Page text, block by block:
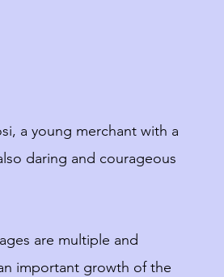
a young merchant with a
daring and courageous
are multiple and
important growth of the